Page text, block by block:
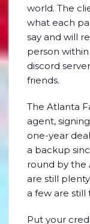
world. The
what each
say and will
person
discord
friends.
The Atlanta
agent,
one-year
a backup
round by the
are still
a few are
Put your